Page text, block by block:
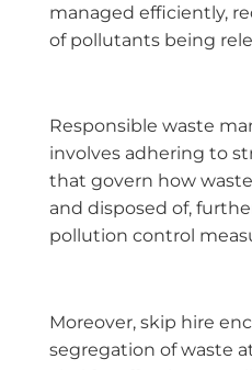
managed efficiently,
of pollutants being
Responsible waste
involves adhering to
that govern how
and disposed of,
pollution control
Moreover, skip hire
segregation of waste